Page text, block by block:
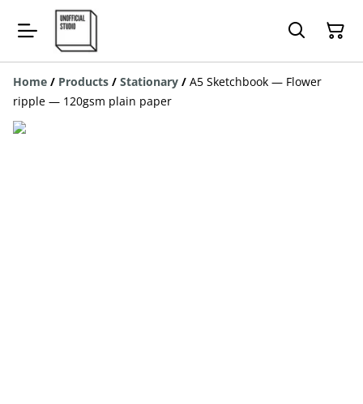
Home / Products / Stationary / A5 Sketchbook — Flower
ripple — 120gsm plain paper